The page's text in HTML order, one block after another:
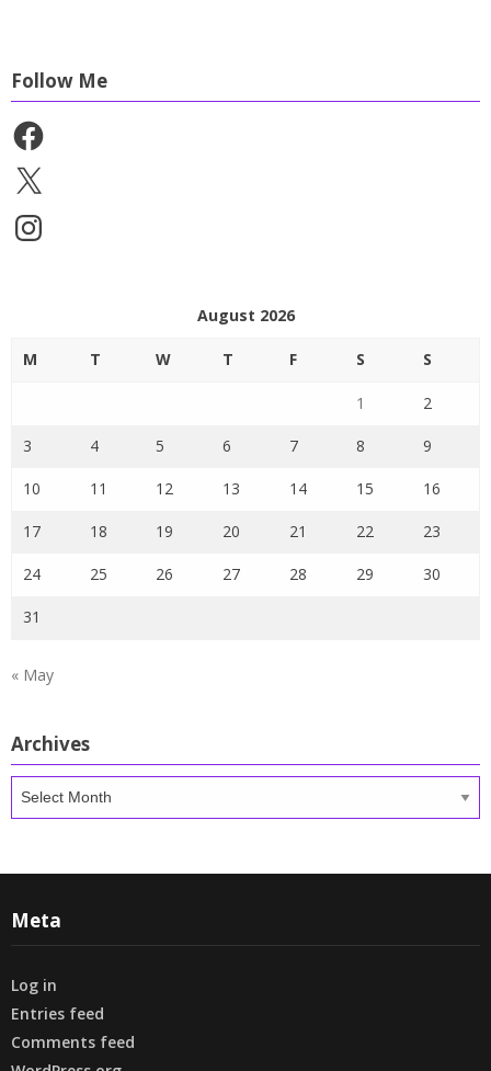
Follow Me
Facebook
X
Instagram
August 2026
M T W T F S S
1 2
3 4 5 6 7 8 9
10 11 12 13 14 15 16
17 18 19 20 21 22 23
24 25 26 27 28 29 30
31
« May
Archives
Meta
Log in
Entries feed
Comments feed